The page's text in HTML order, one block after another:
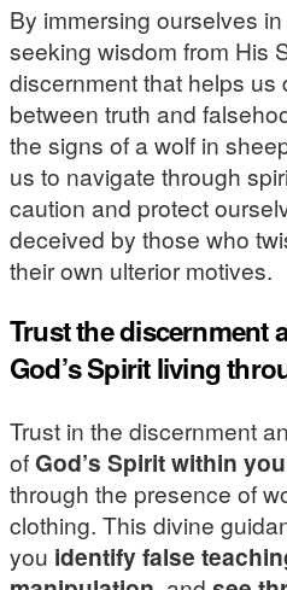
By immersing ourselves in
seeking wisdom from His
discernment that helps us
between truth and
the signs of a wolf in
us to navigate through
caution and protect
deceived by those who
their own ulterior motives.
Trust the discernment
God’s Spirit living
Trust in the discernment
ofGod’s Spirit within you
through the presence of
clothing. This divine
you identify false